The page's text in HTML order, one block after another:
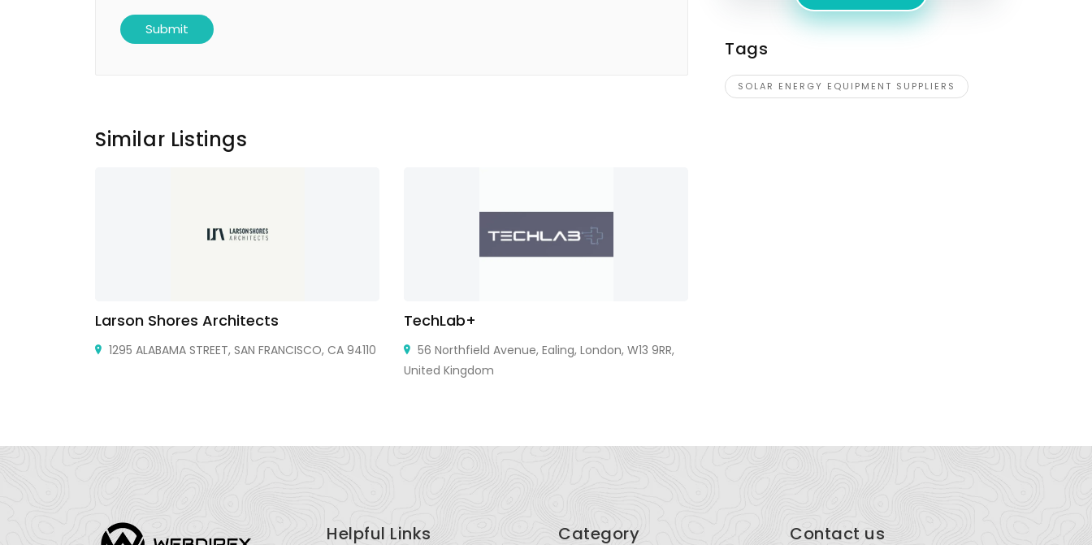
Similar Listings
Larson Shores Architects
1295 ALABAMA STREET, SAN FRANCISCO, CA 94110
TechLab+
56 Northfield Avenue, Ealing, London, W13 9RR,
United Kingdom
Tags
SOLAR ENERGY EQUIPMENT SUPPLIERS
Helpful Links Category Contact us